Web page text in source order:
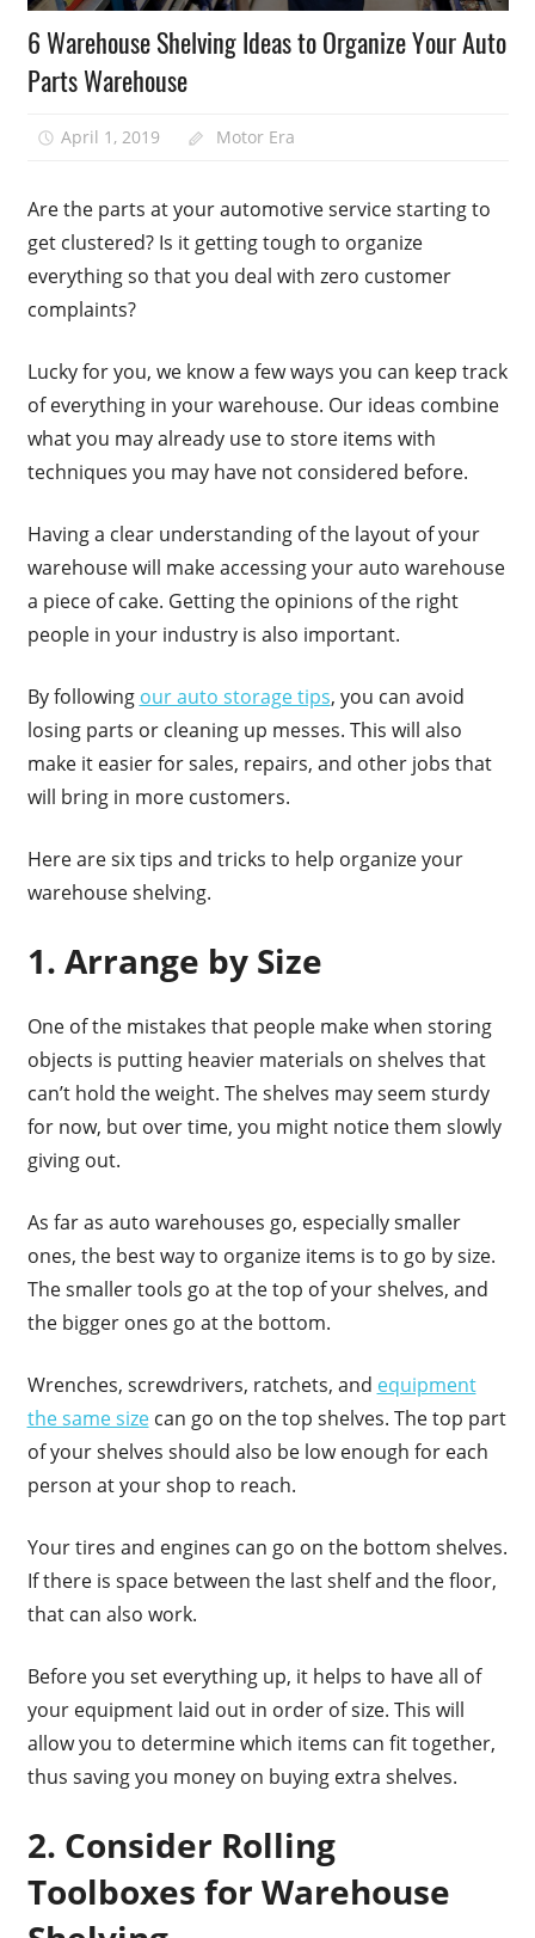
6 Warehouse Shelving Ideas to Organize Your Auto
Parts Warehouse
April 1, 2019 Motor Era
Are the parts at your automotive service starting to
get clustered? Is it getting tough to organize
everything so that you deal with zero customer
complaints?
Lucky for you, we know a few ways you can keep track
of everything in your warehouse. Our ideas combine
what you may already use to store items with
techniques you may have not considered before.
Having a clear understanding of the layout of your
warehouse will make accessing your auto warehouse
a piece of cake. Getting the opinions of the right
people in your industry is also important.
By following our auto storage tips, you can avoid
losing parts or cleaning up messes. This will also
make it easier for sales, repairs, and other jobs that
will bring in more customers.
Here are six tips and tricks to help organize your
warehouse shelving.
1. Arrange by Size
One of the mistakes that people make when storing
objects is putting heavier materials on shelves that
can’t hold the weight. The shelves may seem sturdy
for now, but over time, you might notice them slowly
giving out.
As far as auto warehouses go, especially smaller
ones, the best way to organize items is to go by size.
The smaller tools go at the top of your shelves, and
the bigger ones go at the bottom.
Wrenches, screwdrivers, ratchets, and equipment
the same sizecan go on the top shelves. The top part
of your shelves should also be low enough for each
person at your shop to reach.
Your tires and engines can go on the bottom shelves.
If there is space between the last shelf and the floor,
that can also work.
Before you set everything up, it helps to have all of
your equipment laid out in order of size. This will
allow you to determine which items can fit together,
thus saving you money on buying extra shelves.
2. Consider Rolling
Toolboxes for Warehouse